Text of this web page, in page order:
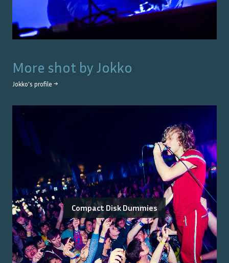
More shot by Jokko
Jokko's profile →
Compact Disk Dummies